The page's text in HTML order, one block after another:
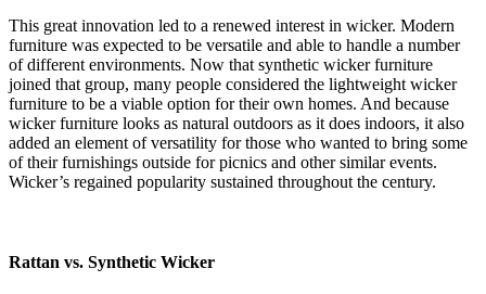
This great innovation led to a renewed interest in wicker. Modern
furniture was expected to be versatile and able to handle a number
of different environments. Now that synthetic wicker furniture
joined that group, many people considered the lightweight wicker
furniture to be a viable option for their own homes. And because
wicker furniture looks as natural outdoors as it does indoors, it also
added an element of versatility for those who wanted to bring some
of their furnishings outside for picnics and other similar events.
Wicker’s regained popularity sustained throughout the century.
Rattan vs. Synthetic Wicker